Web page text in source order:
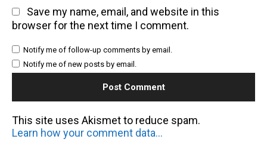
Save my name, email, and website in this
browser for the next time I comment.
Notify me of follow-up comments by email.
Notify me of new posts by email.
This site uses Akismet to reduce spam.
Learn how your comment data is processed.